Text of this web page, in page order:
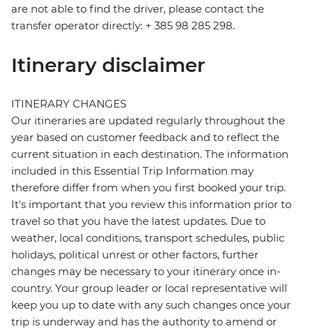
are not able to find the driver, please contact the
transfer operator directly: + 385 98 285 298.
Itinerary disclaimer
ITINERARY CHANGES
Our itineraries are updated regularly throughout the
year based on customer feedback and to reflect the
current situation in each destination. The information
included in this Essential Trip Information may
therefore differ from when you first booked your trip.
It's important that you review this information prior to
travel so that you have the latest updates. Due to
weather, local conditions, transport schedules, public
holidays, political unrest or other factors, further
changes may be necessary to your itinerary once in-
country. Your group leader or local representative will
keep you up to date with any such changes once your
trip is underway and has the authority to amend or